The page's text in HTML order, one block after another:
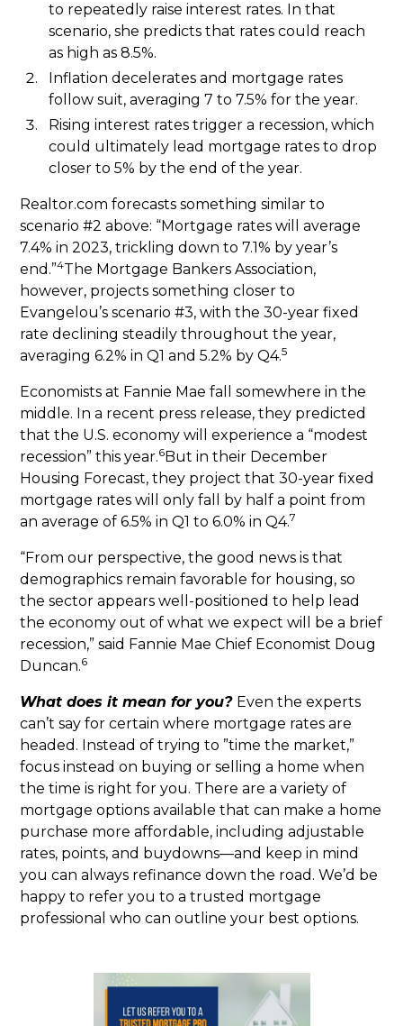
to repeatedly raise interest rates. In that
scenario, she predicts that rates could reach
as high as 8.5%.
Inflation decelerates and mortgage rates
follow suit, averaging 7 to 7.5% for the year.
Rising interest rates trigger a recession, which
could ultimately lead mortgage rates to drop
closer to 5% by the end of the year.
Realtor.com forecasts something similar to
scenario #2 above: “Mortgage rates will average
7.4% in 2023, trickling down to 7.1% by year’s
end.”4The Mortgage Bankers Association,
however, projects something closer to
Evangelou’s scenario #3, with the 30-year fixed
rate declining steadily throughout the year,
averaging 6.2% in Q1 and 5.2% by Q4.5
Economists at Fannie Mae fall somewhere in the
middle. In a recent press release, they predicted
that the U.S. economy will experience a “modest
recession” this year.6But in their December
Housing Forecast, they project that 30-year fixed
mortgage rates will only fall by half a point from
an average of 6.5% in Q1 to 6.0% in Q4.7
“From our perspective, the good news is that
demographics remain favorable for housing, so
the sector appears well-positioned to help lead
the economy out of what we expect will be a brief
recession,” said Fannie Mae Chief Economist Doug
Duncan.6
What does it mean for you? Even the experts
can’t say for certain where mortgage rates are
headed. Instead of trying to ”time the market,”
focus instead on buying or selling a home when
the time is right for you. There are a variety of
mortgage options available that can make a home
purchase more affordable, including adjustable
rates, points, and buydowns—and keep in mind
you can always refinance down the road. We’d be
happy to refer you to a trusted mortgage
professional who can outline your best options.